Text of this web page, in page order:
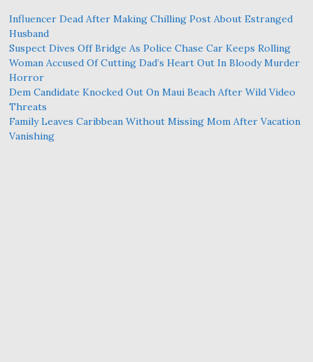
Influencer Dead After Making Chilling Post About Estranged
Husband
Suspect Dives Off Bridge As Police Chase Car Keeps Rolling
Woman Accused Of Cutting Dad’s Heart Out In Bloody Murder
Horror
Dem Candidate Knocked Out On Maui Beach After Wild Video
Threats
Family Leaves Caribbean Without Missing Mom After Vacation
Vanishing